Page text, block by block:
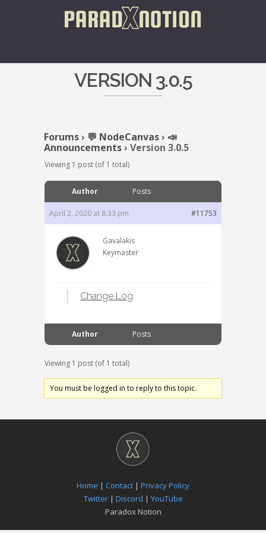
VERSION 3.0.5
Forums› 💬 NodeCanvas› 📣
Announcements› Version 3.0.5
Viewing 1 post (of 1 total)
Author Posts
April 2, 2020 at 8:33 pm #11753
Gavalakis
Keymaster
Change Log
Author Posts
Viewing 1 post (of 1 total)
You must be logged in to reply to this topic.
Home | Contact | Privacy Policy
Twitter| Discord | YouTube
Paradox Notion